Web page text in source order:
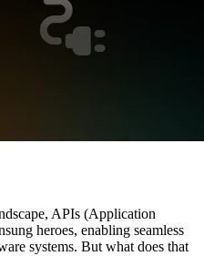
APIs (Application
heroes, enabling seamless
systems. But what does that